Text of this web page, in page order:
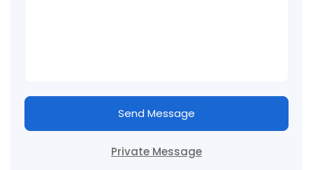
Send Message
Private Message